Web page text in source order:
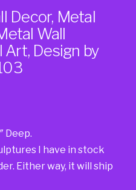
Decor, Metal
Wall
Design by
Deep.
I have in stock
Either way, it will ship